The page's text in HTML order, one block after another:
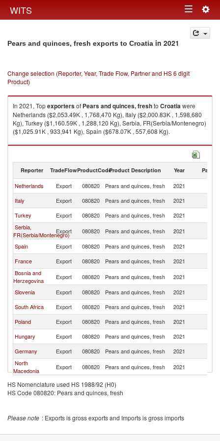
WITS Toggle
navigation
Pears and quinces, fresh exports to Croatia in 2021
Change selection (Reporter, Year, Trade Flow, Partner and HS 6 digit
Product)
In 2021, Topexportersof Pears and quinces, freshto Croatiawere
Netherlands ($2,053.49K , 1,768,470 Kg), Italy ($2,000.83K , 1,598,680
Kg), Turkey ($1,160.59K , 1,288,120 Kg), Serbia, FR(Serbia/Montenegro)
($1,025.91K , 933,941 Kg), Spain ($678.07K , 557,608 Kg).
Pears and quinces, fresh imports by country in 2021
Reporter TradeFlowProductCodeProduct Description Year Partner
Netherlands Export 080820 Pears and quinces, fresh 2021
Italy
Export 080820 Pears and quinces, fresh 2021
Turkey
Export 080820 Pears and quinces, fresh 2021
Serbia,
FR(Serbia/Montenegro)
Export 080820 Pears and quinces, fresh 2021
Spain
Export 080820 Pears and quinces, fresh 2021
France
Export 080820 Pears and quinces, fresh 2021
Bosnia and
Herzegovina
Export 080820 Pears and quinces, fresh 2021
Slovenia
Export 080820 Pears and quinces, fresh 2021
South Africa
Export 080820 Pears and quinces, fresh 2021
Poland
Export 080820 Pears and quinces, fresh 2021
Hungary
Export 080820 Pears and quinces, fresh 2021
Germany
Export 080820 Pears and quinces, fresh 2021
North
Macedonia
Export 080820 Pears and quinces, fresh 2021
Brazil
Export 080820 Pears and quinces, fresh
Angola
Export 080820 Pears and quinces, fresh
HS Nomenclature used HS 1988/92 (H0)
HS Code 080820: Pears and quinces, fresh
Please note : Exports is gross exports and Imports is gross imports